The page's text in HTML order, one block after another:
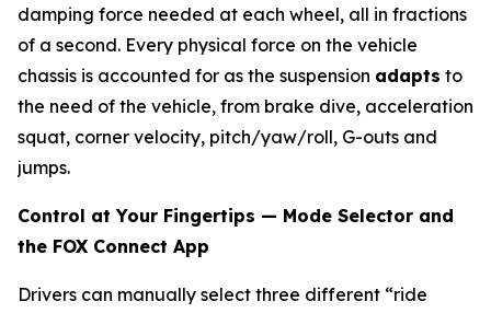
damping force needed at each wheel, all in fractions
of a second. Every physical force on the vehicle
chassis is accounted for as the suspension adapts to
the need of the vehicle, from brake dive, acceleration
squat, corner velocity, pitch/yaw/roll, G-outs and
jumps.
Control at Your Fingertips — Mode Selector and
the FOX Connect App
Drivers can manually select three different “ride